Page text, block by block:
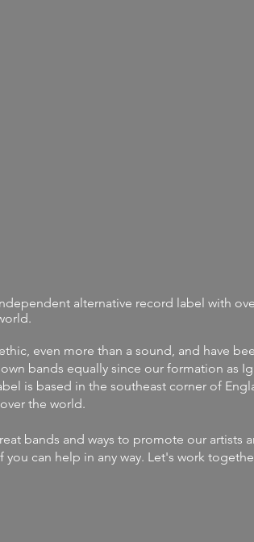
alternative record label with
even more than a sound, and have
bands equally since our formation as
is based in the southeast corner of
the world.
bands and ways to promote our artists
you can help in any way. Let's work